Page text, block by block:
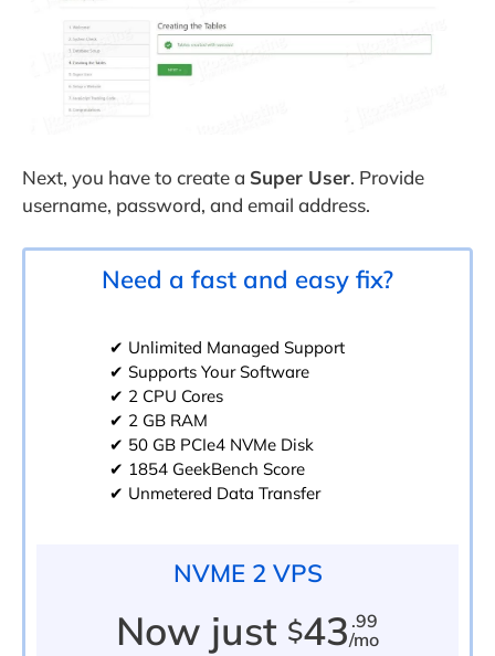
Next, you have to create a Super User. Provide
username, password, and email address.
Need a fast and easy fix?
✔ Unlimited Managed Support
✔ Supports Your Software
✔ 2 CPU Cores
✔ 2 GB RAM
✔ 50 GB PCIe4 NVMe Disk
✔ 1854 GeekBench Score
✔ Unmetered Data Transfer
NVME 2 VPS
Now just $43 .99
/mo